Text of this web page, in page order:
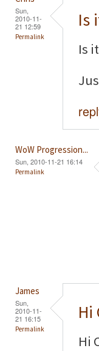
Sun,
2010-11-
21 12:59
Permalink
Is
Is
WoW Progression...
Sun, 2010-11-21 16:14
Permalink
James
Sun,
2010-11-
21 16:15
Permalink
Hi
Hi